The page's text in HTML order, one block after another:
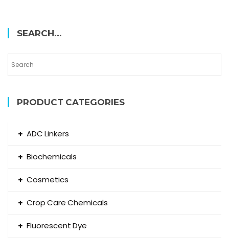
SEARCH…
PRODUCT CATEGORIES
ADC Linkers
Biochemicals
Cosmetics
Crop Care Chemicals
Fluorescent Dye